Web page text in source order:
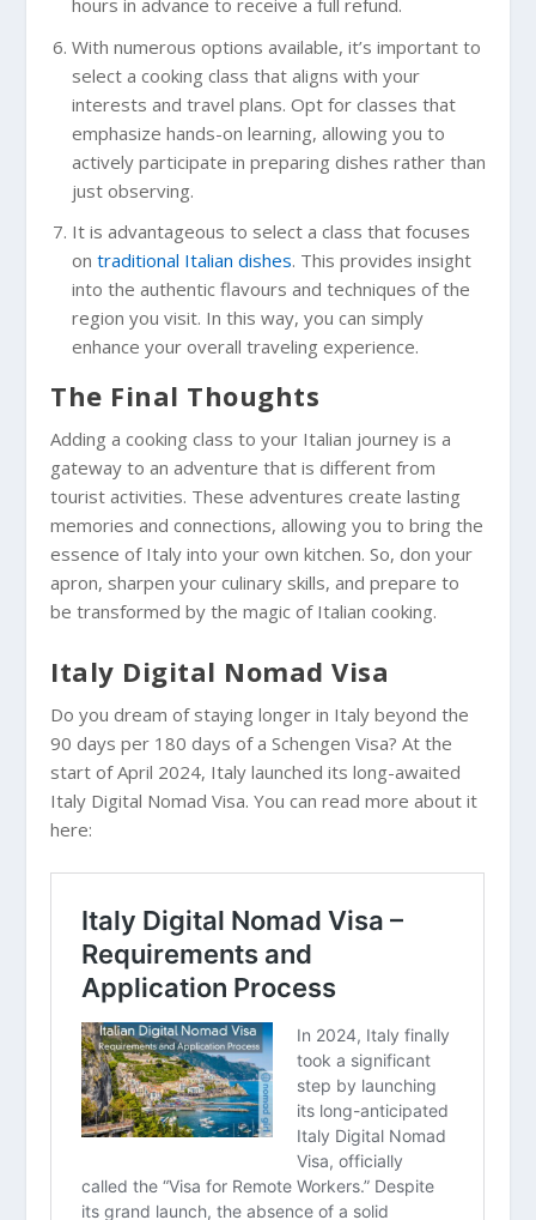
hours in advance to receive a full refund.
With numerous options available, it’s important to
select a cooking class that aligns with your
interests and travel plans. Opt for classes that
emphasize hands-on learning, allowing you to
actively participate in preparing dishes rather than
just observing.
It is advantageous to select a class that focuses
on traditional Italian dishes. This provides insight
into the authentic flavours and techniques of the
region you visit. In this way, you can simply
enhance your overall traveling experience.
The Final Thoughts
Adding a cooking class to your Italian journey is a
gateway to an adventure that is different from
tourist activities. These adventures create lasting
memories and connections, allowing you to bring the
essence of Italy into your own kitchen. So, don your
apron, sharpen your culinary skills, and prepare to
be transformed by the magic of Italian cooking.
Italy Digital Nomad Visa
Do you dream of staying longer in Italy beyond the
90 days per 180 days of a Schengen Visa? At the
start of April 2024, Italy launched its long-awaited
Italy Digital Nomad Visa. You can read more about it
here: